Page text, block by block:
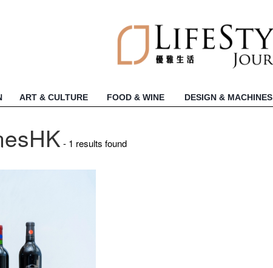
ART & CULTURE FOOD & WINE DESIGN & MACHINES
- 1 results found